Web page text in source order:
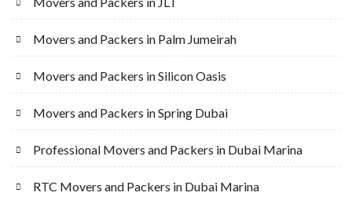
Movers and Packers in Palm Jumeirah
Movers and Packers in Silicon Oasis
Movers and Packers in Spring Dubai
Professional Movers and Packers in Dubai Marina
RTC Movers and Packers in Dubai Marina